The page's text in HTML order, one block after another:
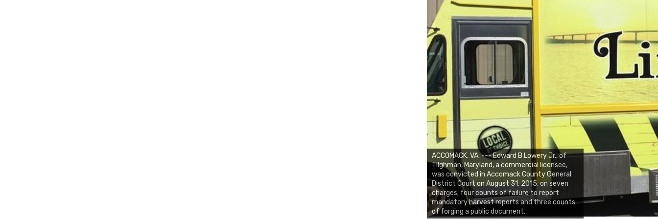
ACCOMACK, VA. --- Edward B Lowery Jr., of
Tilghman, Maryland, a commercial licensee,
was convicted in Accomack County General
District Court on August 31, 2015, on seven
charges; four counts of failure to report
mandatory harvest reports and three counts
of forging a public document.